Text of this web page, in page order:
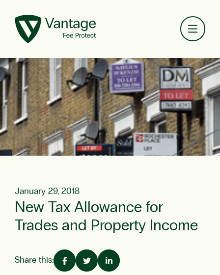
January 29, 2018
New Tax Allowance for
Trades and Property Income
Share this: